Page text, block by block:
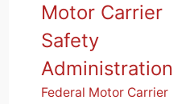
Motor Carrier
Safety
Administration
Federal Motor Carrier